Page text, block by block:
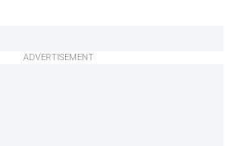
ADVERTISEMENT